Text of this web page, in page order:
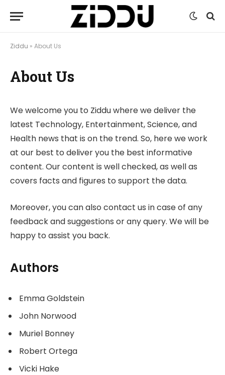
Ziddu » About Us
About Us
We welcome you to Ziddu where we deliver the
latest Technology, Entertainment, Science, and
Health news that is on the trend. So, here we work
at our best to deliver you the best informative
content. Our content is well checked, as well as
covers facts and figures to support the data.
Moreover, you can also contact us in case of any
feedback and suggestions or any query. We will be
happy to assist you back.
Authors
Emma Goldstein
John Norwood
Muriel Bonney
Robert Ortega
Vicki Hake